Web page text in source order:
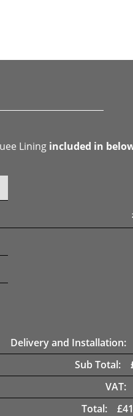
Lining included in
Delivery and Installation:
Sub Total:
VAT:
Total:
£